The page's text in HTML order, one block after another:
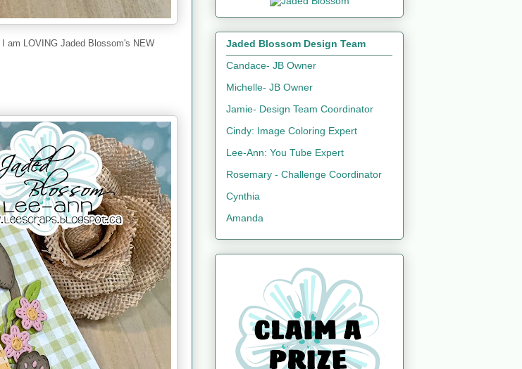
am LOVING Jaded Blossom's NEW
Jaded Blossom Design Team
Candace- JB Owner
Michelle- JB Owner
Jamie- Design Team Coordinator
Cindy: Image Coloring Expert
Lee-Ann: You Tube Expert
Rosemary - Challenge Coordinator
Cynthia
Amanda